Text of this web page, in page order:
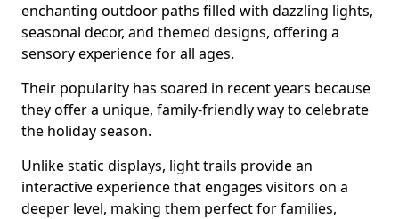
enchanting outdoor paths filled with dazzling lights,
seasonal decor, and themed designs, offering a
sensory experience for all ages.
Their popularity has soared in recent years because
they offer a unique, family-friendly way to celebrate
the holiday season.
Unlike static displays, light trails provide an
interactive experience that engages visitors on a
deeper level, making them perfect for families,